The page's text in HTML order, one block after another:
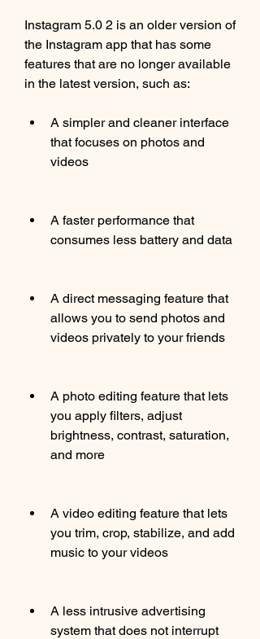
Instagram 5.0 2 is an older version of
the Instagram app that has some
features that are no longer available
in the latest version, such as:
A simpler and cleaner interface
that focuses on photos and
videos
A faster performance that
consumes less battery and data
A direct messaging feature that
allows you to send photos and
videos privately to your friends
A photo editing feature that lets
you apply filters, adjust
brightness, contrast, saturation,
and more
A video editing feature that lets
you trim, crop, stabilize, and add
music to your videos
A less intrusive advertising
system that does not interrupt